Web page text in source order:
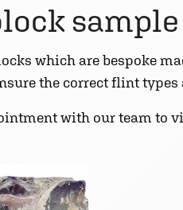
sample
which are bespoke
the correct flint types
with our team to